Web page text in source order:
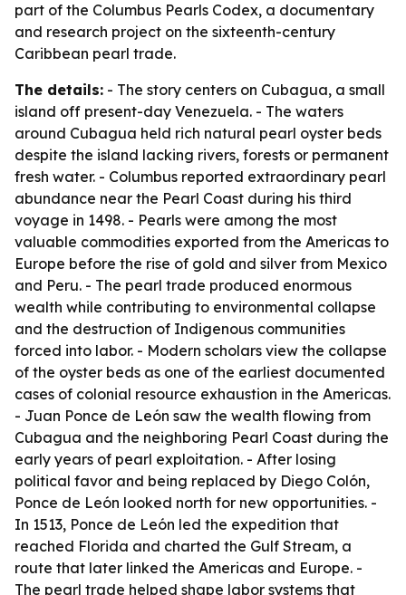
part of the Columbus Pearls Codex, a documentary
and research project on the sixteenth-century
Caribbean pearl trade.
The details: - The story centers on Cubagua, a small
island off present-day Venezuela. - The waters
around Cubagua held rich natural pearl oyster beds
despite the island lacking rivers, forests or permanent
fresh water. - Columbus reported extraordinary pearl
abundance near the Pearl Coast during his third
voyage in 1498. - Pearls were among the most
valuable commodities exported from the Americas to
Europe before the rise of gold and silver from Mexico
and Peru. - The pearl trade produced enormous
wealth while contributing to environmental collapse
and the destruction of Indigenous communities
forced into labor. - Modern scholars view the collapse
of the oyster beds as one of the earliest documented
cases of colonial resource exhaustion in the Americas.
- Juan Ponce de León saw the wealth flowing from
Cubagua and the neighboring Pearl Coast during the
early years of pearl exploitation. - After losing
political favor and being replaced by Diego Colón,
Ponce de León looked north for new opportunities. -
In 1513, Ponce de León led the expedition that
reached Florida and charted the Gulf Stream, a
route that later linked the Americas and Europe. -
The pearl trade helped shape labor systems that